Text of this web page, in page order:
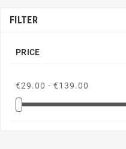
FILTER
PRICE
€29.00 - €139.00